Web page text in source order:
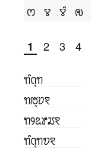
ꢭ ꢮ ꢮꢶ ꢯ
1 2 3 4
ꢒꢶꢡ꣄ꢒ
ꢒꢱ꣄ꢦꣁ
ꢒꢾꢣꢸꢬꣁ
ꢒꢶꢡ꣄ꢒꢫꣁ